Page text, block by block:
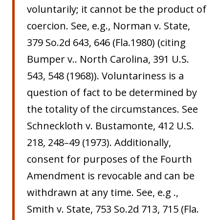
voluntarily; it cannot be the product of
coercion. See, e.g., Norman v. State,
379 So.2d 643, 646 (Fla.1980) (citing
Bumper v.. North Carolina, 391 U.S.
543, 548 (1968)). Voluntariness is a
question of fact to be determined by
the totality of the circumstances. See
Schneckloth v. Bustamonte, 412 U.S.
218, 248–49 (1973). Additionally,
consent for purposes of the Fourth
Amendment is revocable and can be
withdrawn at any time. See, e.g .,
Smith v. State, 753 So.2d 713, 715 (Fla.